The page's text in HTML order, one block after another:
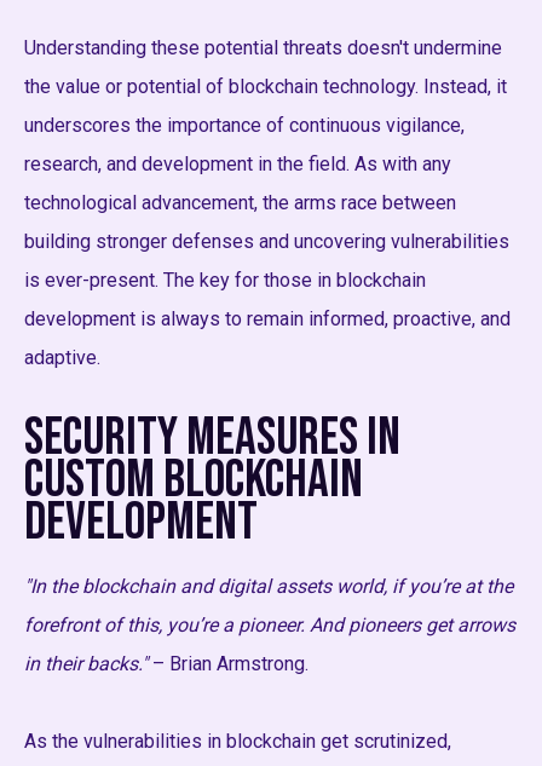
Understanding these potential threats doesn't undermine
the value or potential of blockchain technology. Instead, it
underscores the importance of continuous vigilance,
research, and development in the field. As with any
technological advancement, the arms race between
building stronger defenses and uncovering vulnerabilities
is ever-present. The key for those in blockchain
development is always to remain informed, proactive, and
adaptive.
Security Measures in
Custom Blockchain
Development
"In the blockchain and digital assets world, if you’re at the
forefront of this, you’re a pioneer. And pioneers get arrows
in their backs."– Brian Armstrong.
As the vulnerabilities in blockchain get scrutinized,